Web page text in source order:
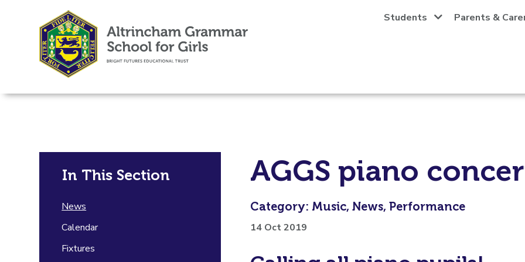
Students Parents &
In This Section
News
Calendar
Fixtures
AGGS piano
Category: Music, News, Performance
14 Oct 2019